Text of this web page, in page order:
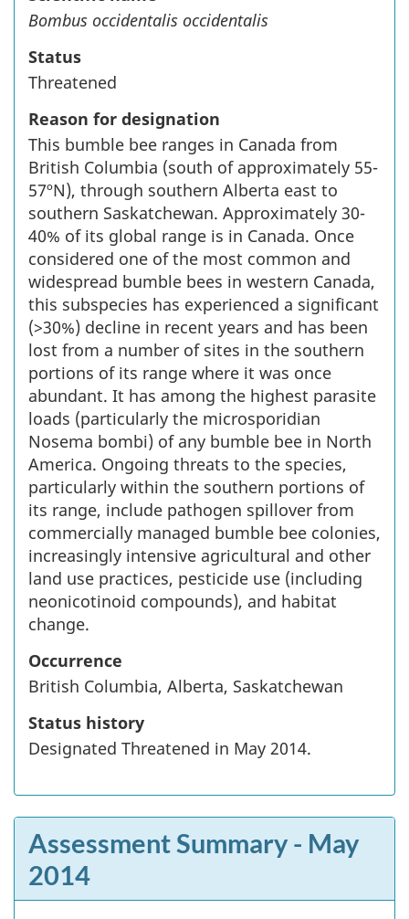
Bombus occidentalis occidentalis
Status
Threatened
Reason for designation
This bumble bee ranges in Canada from
British Columbia (south of approximately 55-
57ºN), through southern Alberta east to
southern Saskatchewan. Approximately 30-
40% of its global range is in Canada. Once
considered one of the most common and
widespread bumble bees in western Canada,
this subspecies has experienced a significant
(>30%) decline in recent years and has been
lost from a number of sites in the southern
portions of its range where it was once
abundant. It has among the highest parasite
loads (particularly the microsporidian
Nosema bombi) of any bumble bee in North
America. Ongoing threats to the species,
particularly within the southern portions of
its range, include pathogen spillover from
commercially managed bumble bee colonies,
increasingly intensive agricultural and other
land use practices, pesticide use (including
neonicotinoid compounds), and habitat
change.
Occurrence
British Columbia, Alberta, Saskatchewan
Status history
Designated Threatened in May 2014.
Assessment Summary - May
2014